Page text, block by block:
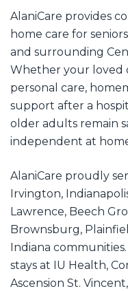
AlaniCare provides
home care for
and surrounding
Whether your loved
personal care,
support after a
older adults remain
independent at
AlaniCare proudly
Irvington,
Lawrence, Beech
Brownsburg,
Indiana
stays at IU Health,
Ascension St.